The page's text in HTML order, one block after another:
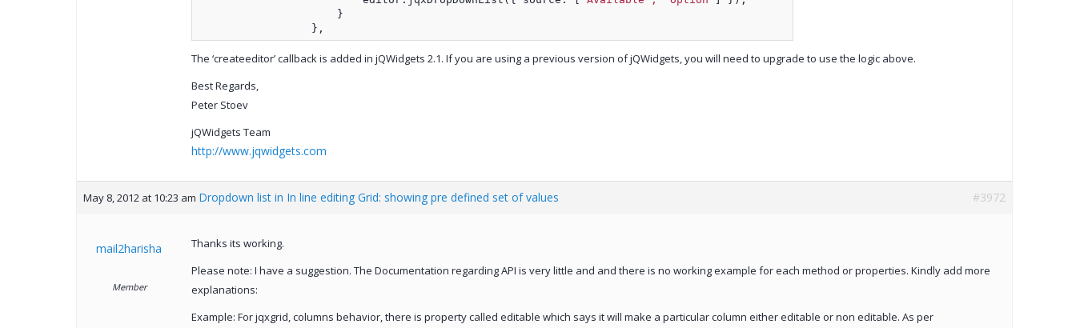
                      }
                  },
The ‘createeditor’ callback is added in jQWidgets 2.1. If you are using a previous version of jQWidgets, you will need to upgrade to use the logic above.
Best Regards,
Peter Stoev
jQWidgets Team
http://www.jqwidgets.com
May 8, 2012 at 10:23 am Dropdown list in In line editing Grid: showing pre defined set of values #3972
mail2harisha
Member
Thanks its working.
Please note: I have a suggestion. The Documentation regarding API is very little and and there is no working example for each method or properties. Kindly add more
explanations:
Example: For jqxgrid, columns behavior, there is property called editable which says it will make a particular column either editable or non editable. As per